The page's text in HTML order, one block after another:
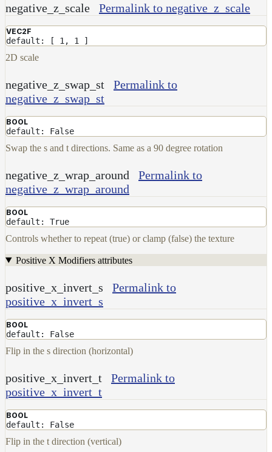
negative_z_scale Permalink to negative_z_scale
VEC2F
default: [ 1, 1 ]
2D scale
negative_z_swap_st
Permalink to
negative_z_swap_st
BOOL
default: False
Swap the s and t directions. Same as a 90 degree rotation
negative_z_wrap_around
Permalink to
negative_z_wrap_around
BOOL
default: True
Controls whether to repeat (true) or clamp (false) the texture
Positive X Modifiers attributes
positive_x_invert_s
Permalink to
positive_x_invert_s
BOOL
default: False
Flip in the s direction (horizontal)
positive_x_invert_t
Permalink to
positive_x_invert_t
BOOL
default: False
Flip in the t direction (vertical)